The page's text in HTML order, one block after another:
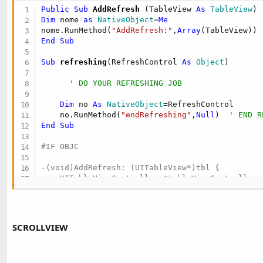
Public Sub AddRefresh (TableView As TableView
Dim nome as NativeObject=Me
nome.RunMethod( "AddRefresh:" ,Array
End
Sub
Sub refreshing (RefreshControl As Object )
' DO YOUR REFRESHING JOB
Dim no As NativeObject=RefreshControl
    no.RunMethod(
"endRefreshing" ,Null )
' END
End
Sub
#IF OBJC
-(void)AddRefresh: (UITableView*)tbl {
UITableViewController *tableViewController
    tableViewController.tableView = tbl;
}
SCROLLVIEW